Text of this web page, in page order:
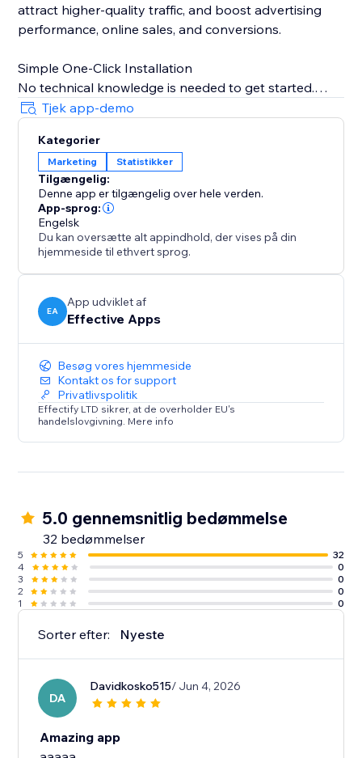
attract higher-quality traffic, and boost advertising
performance, online sales, and conversions.
Simple One-Click Installation
No technical knowledge is needed to get started.
Just copy your TikTok Pixel ID from your TikTok
Business account, paste it into the app, and TiXel
handles everything automatically.
Boost campaign performance, track accurately, and
scale your store’s growth with smart TikTok pixel
management.
Note: TiXel is an independent app and not officially
affiliated with TikTok. TikTok pixels must be created in
the TikTok Ads Dashboard.
Tjek app-demo
Kategorier
Marketing Statistikker
Tilgængelig:
Denne app er tilgængelig over hele verden.
App-sprog:
Engelsk
Du kan oversætte alt appindhold, der vises på din
hjemmeside til ethvert sprog.
EA
App udviklet af
Effective Apps
Besøg vores hjemmeside
Kontakt os for support
Privatlivspolitik
Effectify LTD sikrer, at de overholder EU's
handelslovgivning. Mere info
5.0 gennemsnitlig bedømmelse
32 bedømmelser
5
32
4
0
3
0
2
0
1
0
Sorter efter: Nyeste
DA
Davidkosko515/ Jun 4, 2026
Amazing app